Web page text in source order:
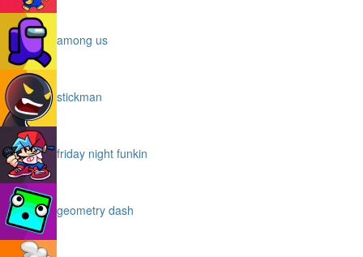
among us
stickman
friday night funkin
geometry dash